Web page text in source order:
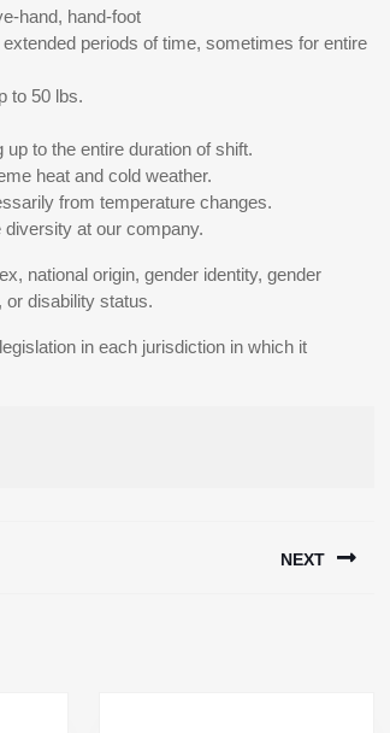
hand, hand-foot
periods of time, sometimes for entire
to 50 lbs.
to the entire duration of shift.
heat and cold weather.
from temperature changes.
at our company.
national origin, gender identity, gender
disability status.
in each jurisdiction in which it
NEXT